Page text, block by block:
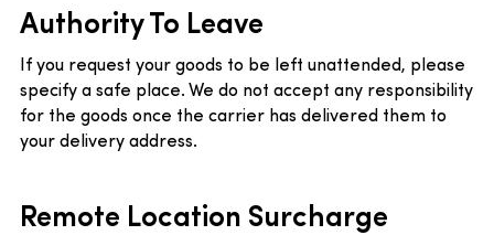
Authority To Leave
If you request your goods to be left unattended, please
specify a safe place. We do not accept any responsibility
for the goods once the carrier has delivered them to
your delivery address.
Remote Location Surcharge